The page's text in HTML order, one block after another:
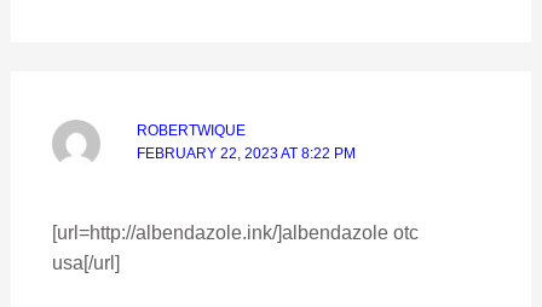
ROBERTWIQUE
FEBRUARY 22, 2023 AT 8:22 PM
[url=http://albendazole.ink/]albendazole otc
usa[/url]